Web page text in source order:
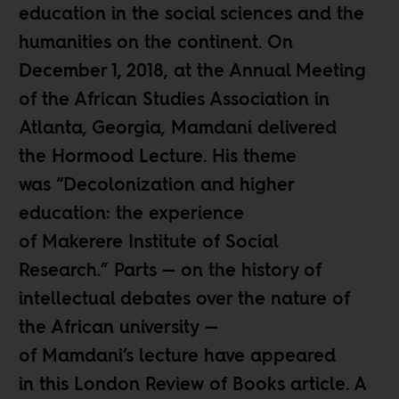
education in the social sciences and the
humanities on the continent. On
December 1, 2018, at the Annual Meeting
of the African Studies Association in
Atlanta, Georgia, Mamdani delivered
the Hormood Lecture. His theme
was “Decolonization and higher
education: the experience
of Makerere Institute of Social
Research.” Parts — on the history of
intellectual debates over the nature of
the African university —
of Mamdani’s lecture have appeared
in this London Review of Books article. A